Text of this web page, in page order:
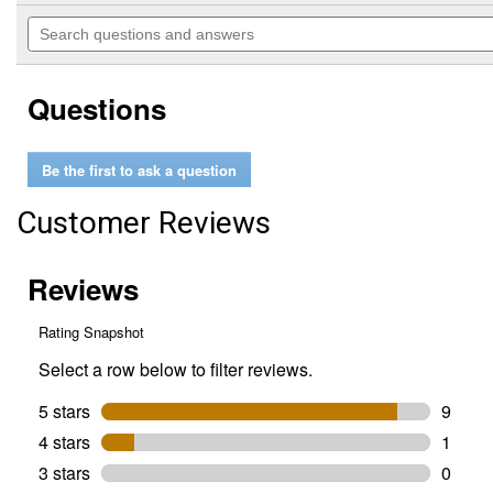
of
stars.
reviews
for
Extension
will
navigate
to
Search
questions
Questions
Be the first to ask a question
Customer Reviews